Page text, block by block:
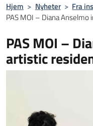
Hjem > Nyheter > Fra
PAS MOI – Diana
PAS MOI –
artistic